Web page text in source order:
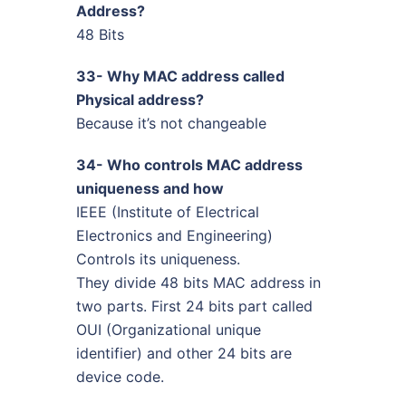
Address?
48 Bits
33- Why MAC address called
Physical address?
Because it’s not changeable
34- Who controls MAC address
uniqueness and how
IEEE (Institute of Electrical
Electronics and Engineering)
Controls its uniqueness.
They divide 48 bits MAC address in
two parts. First 24 bits part called
OUI (Organizational unique
identifier) and other 24 bits are
device code.